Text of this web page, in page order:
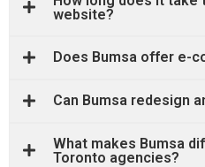
website?
Does Bumsa offer e-
Can Bumsa redesign
What makes Bumsa
Toronto agencies?